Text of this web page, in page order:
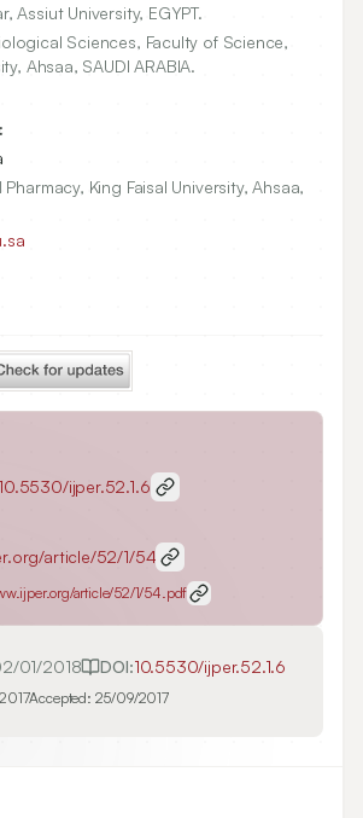
Assiut University, EGYPT.
Sciences, Faculty of Science,
Ahsaa, SAUDI ARABIA.
King Faisal University, Ahsaa,
10.5530/ijper.52.1.6
article/52/1/54
article/52/1/54.pdf
01/2018 DOI:10.5530/ijper.52.1.6
Accepted: 25/09/2017